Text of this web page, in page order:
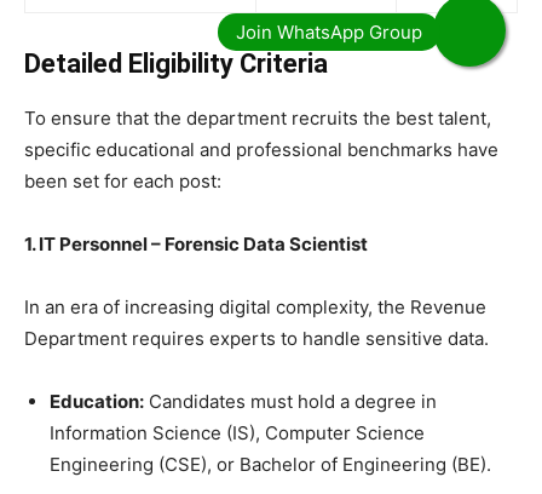
Detailed Eligibility Criteria
​To ensure that the department recruits the best talent,
specific educational and professional benchmarks have
been set for each post:
1. IT Personnel – Forensic Data Scientist
​In an era of increasing digital complexity, the Revenue
Department requires experts to handle sensitive data.
Education: Candidates must hold a degree in
Information Science (IS), Computer Science
Engineering (CSE), or Bachelor of Engineering (BE).